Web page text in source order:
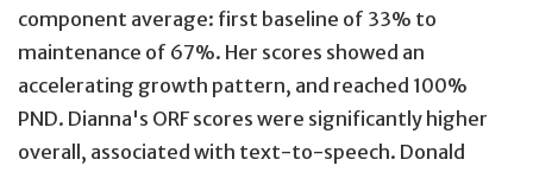
component average: first baseline of 33% to
maintenance of 67%. Her scores showed an
accelerating growth pattern, and reached 100%
PND. Dianna's ORF scores were significantly higher
overall, associated with text-to-speech. Donald